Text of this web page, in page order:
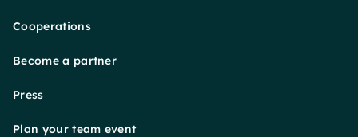
Cooperations
Become a partner
Press
Plan your team event